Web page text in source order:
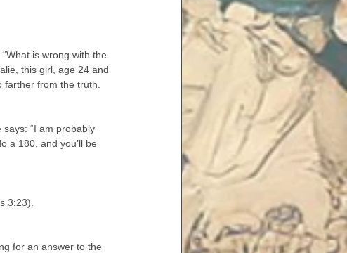
is wrong with the
this girl, age 24 and
from the truth.
“I am probably
a 180, and you’ll be
3:23).
for an answer to the